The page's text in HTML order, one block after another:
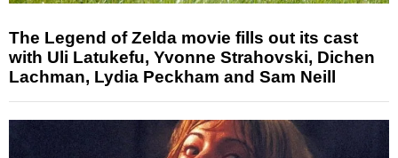
The Legend of Zelda movie fills out its cast
with Uli Latukefu, Yvonne Strahovski, Dichen
Lachman, Lydia Peckham and Sam Neill